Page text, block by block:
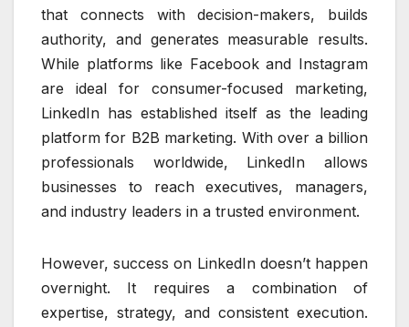
that connects with decision-makers, builds
authority, and generates measurable results.
While platforms like Facebook and Instagram
are ideal for consumer-focused marketing,
LinkedIn has established itself as the leading
platform for B2B marketing. With over a billion
professionals worldwide, LinkedIn allows
businesses to reach executives, managers,
and industry leaders in a trusted environment.
However, success on LinkedIn doesn’t happen
overnight. It requires a combination of
expertise, strategy, and consistent execution.